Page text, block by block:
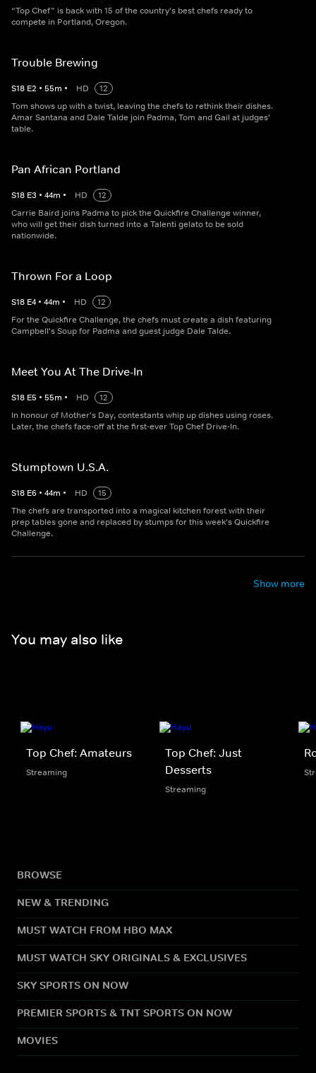
“Top Chef” is back with 15 of the country's best chefs ready to
compete in Portland, Oregon.
Trouble Brewing
S18 E2 • 55m • HD
12
Tom shows up with a twist, leaving the chefs to rethink their dishes.
Amar Santana and Dale Talde join Padma, Tom and Gail at judges'
table.
Pan African Portland
S18 E3 • 44m • HD
12
Carrie Baird joins Padma to pick the Quickfire Challenge winner,
who will get their dish turned into a Talenti gelato to be sold
nationwide.
Thrown For a Loop
S18 E4 • 44m • HD
12
For the Quickfire Challenge, the chefs must create a dish featuring
Campbell's Soup for Padma and guest judge Dale Talde.
Meet You At The Drive-In
S18 E5 • 55m • HD
12
In honour of Mother's Day, contestants whip up dishes using roses.
Later, the chefs face-off at the first-ever Top Chef Drive-In.
Stumptown U.S.A.
S18 E6 • 44m • HD
15
The chefs are transported into a magical kitchen forest with their
prep tables gone and replaced by stumps for this week's Quickfire
Challenge.
Show more
You may also like
Top Chef: Amateurs
Streaming
Top Chef: Just
Desserts
Streaming
BROWSE
NEW & TRENDING
MUST WATCH FROM HBO MAX
MUST WATCH SKY ORIGINALS & EXCLUSIVES
SKY SPORTS ON NOW
PREMIER SPORTS & TNT SPORTS ON NOW
MOVIES